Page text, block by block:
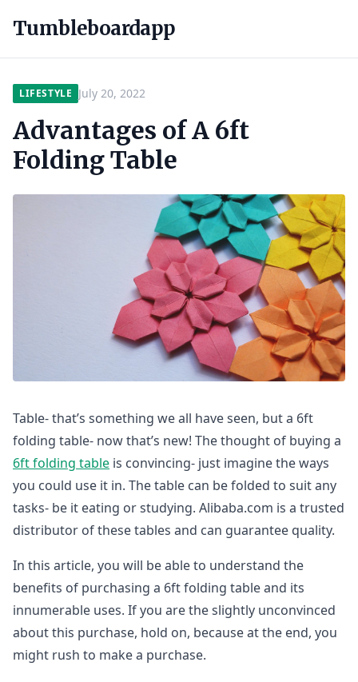
Tumbleboardapp
LIFESTYLE July 20, 2022
Advantages of A 6ft
Folding Table
Table- that’s something we all have seen, but a 6ft
folding table- now that’s new! The thought of buying a
6ft folding table is convincing- just imagine the ways
you could use it in. The table can be folded to suit any
tasks- be it eating or studying. Alibaba.com is a trusted
distributor of these tables and can guarantee quality.
In this article, you will be able to understand the
benefits of purchasing a 6ft folding table and its
innumerable uses. If you are the slightly unconvinced
about this purchase, hold on, because at the end, you
might rush to make a purchase.